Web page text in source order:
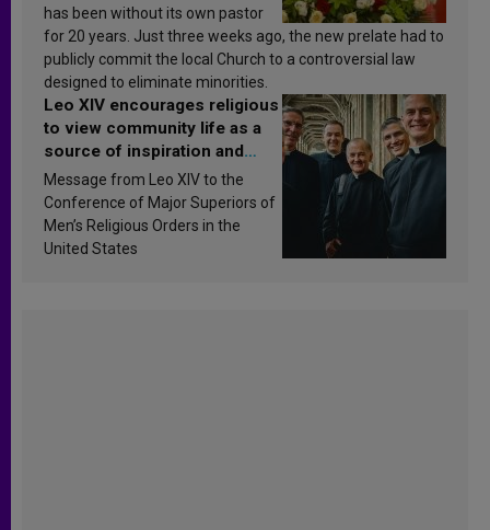
has been without its own pastor
for 20 years. Just three weeks ago, the new prelate had to
publicly commit the local Church to a controversial law
designed to eliminate minorities.
Leo XIV encourages religious
to view community life as a
source of inspiration and
sanctification
Message from Leo XIV to the
Conference of Major Superiors of
Men’s Religious Orders in the
United States